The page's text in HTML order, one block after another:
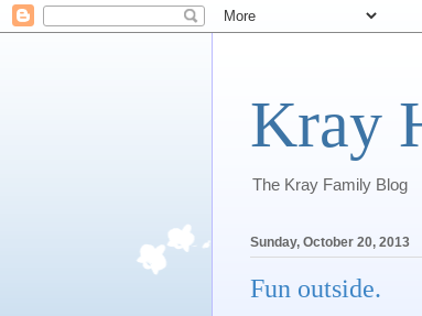
Kray
The Kray Family Blog
Sunday, October 20, 2013
Fun outside.